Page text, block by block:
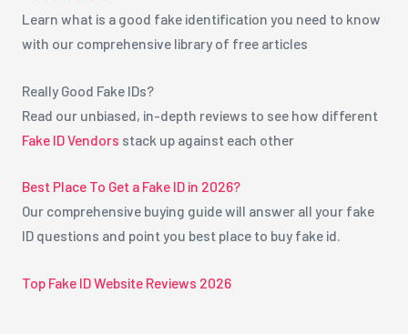
Learn what is a good fake identification you need to know
with our comprehensive library of free articles
Really Good Fake IDs?
Read our unbiased, in-depth reviews to see how different
Fake ID Vendors stack up against each other
Best Place To Get a Fake ID in 2026?
Our comprehensive buying guide will answer all your fake
ID questions and point you best place to buy fake id.
Top Fake ID Website Reviews 2026